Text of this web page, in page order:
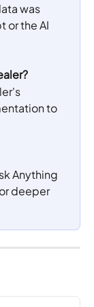
was
or the AI
to
Anything
deeper